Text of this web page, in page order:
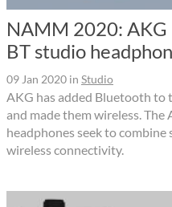
NAMM 2020:
BT studio
09 Jan 2020 in Studio
AKG has added Bluetooth to
and made them wireless.
headphones seek to
wireless connectivity.